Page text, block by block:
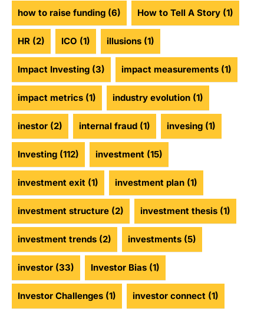
how to raise funding (6) How to Tell A Story (1)
HR (2) ICO (1) illusions (1)
Impact Investing (3) impact measurements (1)
impact metrics (1) industry evolution (1)
inestor (2) internal fraud (1) invesing (1)
Investing (112) investment (15)
investment exit (1) investment plan (1)
investment structure (2) investment thesis (1)
investment trends (2) investments (5)
investor (33) Investor Bias (1)
Investor Challenges (1) investor connect (1)